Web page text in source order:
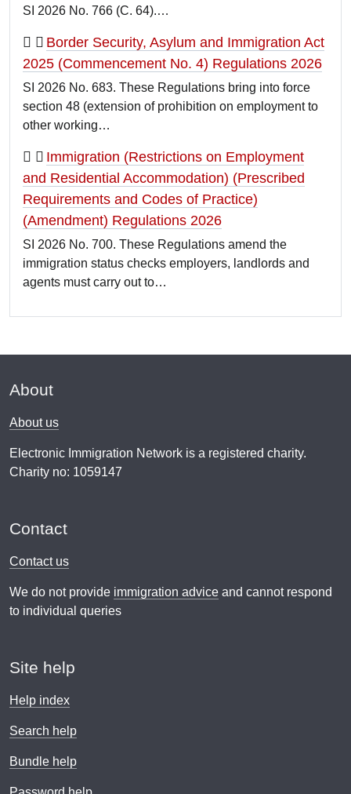
SI 2026 No. 766 (C. 64).…
Border Security, Asylum and Immigration Act
2025 (Commencement No. 4) Regulations 2026
SI 2026 No. 683. These Regulations bring into force
section 48 (extension of prohibition on employment to
other working…
Immigration (Restrictions on Employment
and Residential Accommodation) (Prescribed
Requirements and Codes of Practice)
(Amendment) Regulations 2026
SI 2026 No. 700. These Regulations amend the
immigration status checks employers, landlords and
agents must carry out to…
About
About us
Electronic Immigration Network is a registered charity.
Charity no: 1059147
Contact
Contact us
We do not provide immigration advice and cannot respond
to individual queries
Site help
Help index
Search help
Bundle help